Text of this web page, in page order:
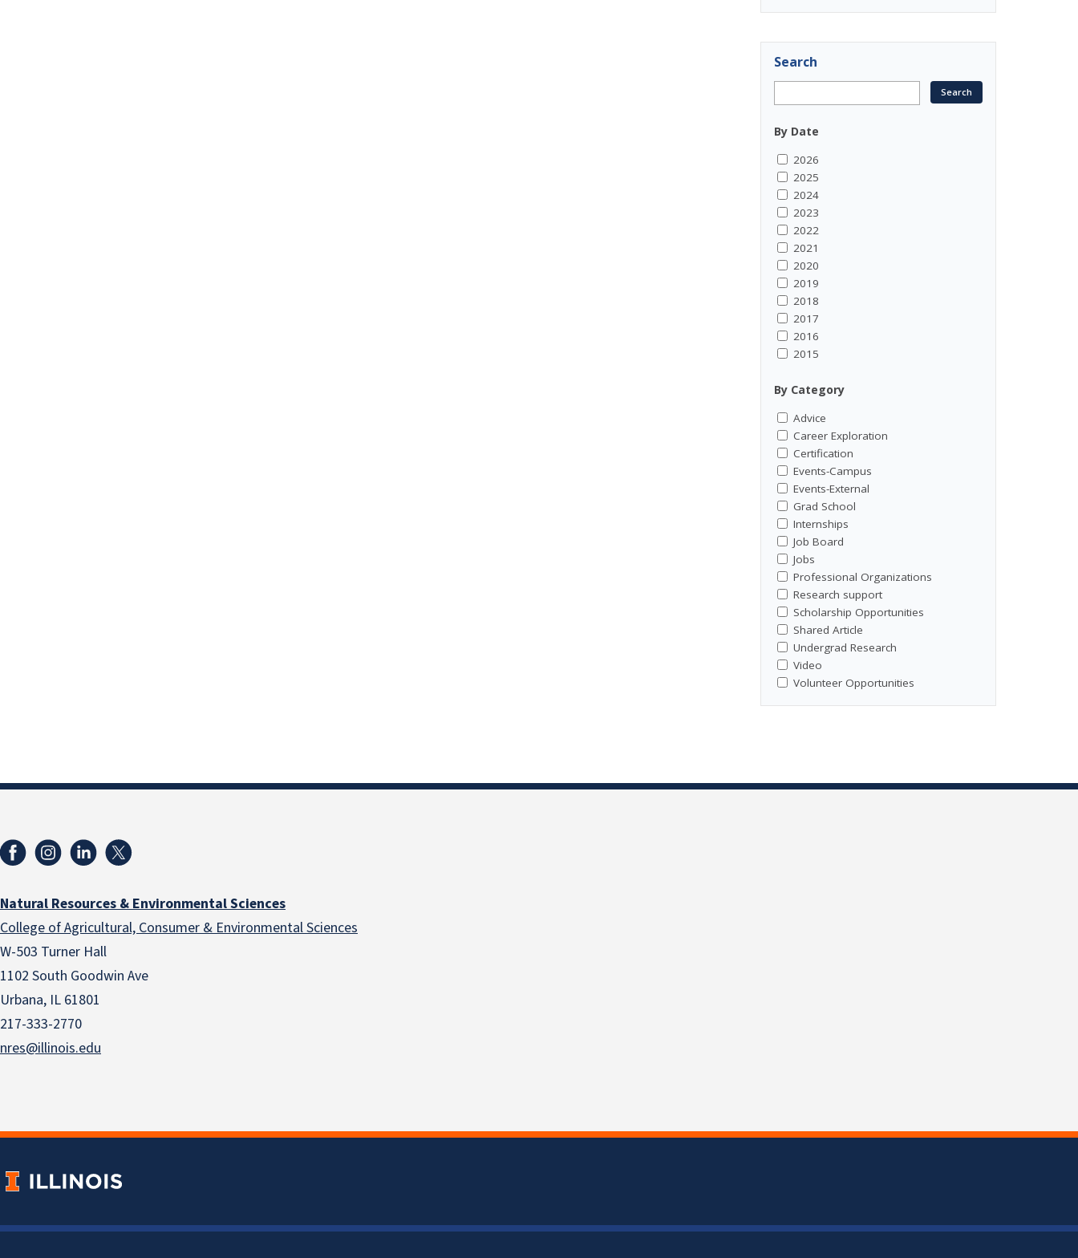
Search
By Date
2026
2025
2024
2023
2022
2021
2020
2019
2018
2017
2016
2015
By Category
Advice
Career Exploration
Certification
Events-Campus
Events-External
Grad School
Internships
Job Board
Jobs
Professional Organizations
Research support
Scholarship Opportunities
Shared Article
Undergrad Research
Video
Volunteer Opportunities
Natural Resources & Environmental Sciences
College of Agricultural, Consumer & Environmental Sciences
W-503 Turner Hall
1102 South Goodwin Ave
Urbana, IL 61801
217-333-2770
nres@illinois.edu